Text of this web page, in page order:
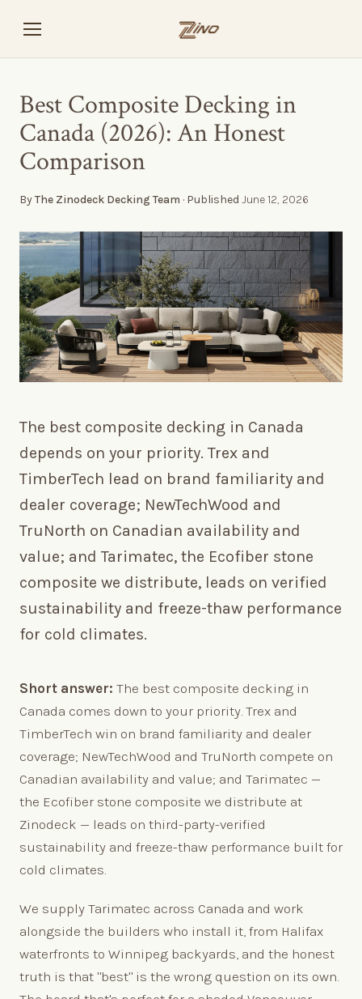
Best Composite Decking in
Canada (2026): An Honest
Comparison
ByThe Zinodeck Decking Team · Published June 12, 2026
The best composite decking in Canada
depends on your priority. Trex and
TimberTech lead on brand familiarity and
dealer coverage; NewTechWood and
TruNorth on Canadian availability and
value; and Tarimatec, the Ecofiber stone
composite we distribute, leads on verified
sustainability and freeze-thaw performance
for cold climates.
Short answer: The best composite decking in
Canada comes down to your priority. Trex and
TimberTech win on brand familiarity and dealer
coverage; NewTechWood and TruNorth compete on
Canadian availability and value; and Tarimatec —
the Ecofiber stone composite we distribute at
Zinodeck — leads on third-party-verified
sustainability and freeze-thaw performance built for
cold climates.
We supply Tarimatec across Canada and work
alongside the builders who install it, from Halifax
waterfronts to Winnipeg backyards, and the honest
truth is that "best" is the wrong question on its own.